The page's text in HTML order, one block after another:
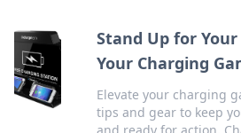
Stand Up for
Your Charging
Elevate your charging
tips and gear to keep